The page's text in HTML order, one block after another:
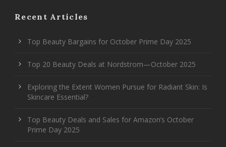
Recent Articles
Top Beauty Bargains for October Prime Day 2025
Top 20 Beauty Deals at Nordstrom—October 2025
Exploring the Extent Women Pursue for Radiant Skin: Is
Skincare Essential?
Top Beauty Deals and Sales for Amazon’s October
Prime Day 2025